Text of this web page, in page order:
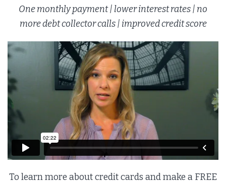
One monthly payment | lower interest rates | no
more debt collector calls | improved credit score
To learn more about credit cards and make a FREE